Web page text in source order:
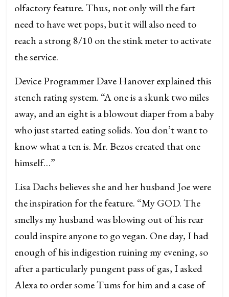
olfactory feature. Thus, not only will the fart
need to have wet pops, but it will also need to
reach a strong 8/10 on the stink meter to activate
the service.
Device Programmer Dave Hanover explained this
stench rating system. “A one is a skunk two miles
away, and an eight is a blowout diaper from a baby
who just started eating solids. You don’t want to
know what a ten is. Mr. Bezos created that one
himself…”
Lisa Dachs believes she and her husband Joe were
the inspiration for the feature. “My GOD. The
smellys my husband was blowing out of his rear
could inspire anyone to go vegan. One day, I had
enough of his indigestion ruining my evening, so
after a particularly pungent pass of gas, I asked
Alexa to order some Tums for him and a case of